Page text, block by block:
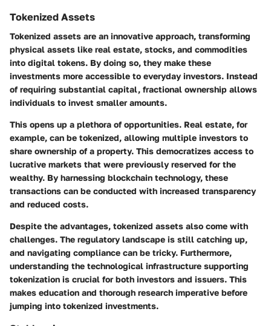
Tokenized Assets
Tokenized assets are an innovative approach, transforming
physical assets like real estate, stocks, and commodities
into digital tokens. By doing so, they make these
investments more accessible to everyday investors. Instead
of requiring substantial capital, fractional ownership allows
individuals to invest smaller amounts.
This opens up a plethora of opportunities. Real estate, for
example, can be tokenized, allowing multiple investors to
share ownership of a property. This democratizes access to
lucrative markets that were previously reserved for the
wealthy. By harnessing blockchain technology, these
transactions can be conducted with increased transparency
and reduced costs.
Despite the advantages, tokenized assets also come with
challenges. The regulatory landscape is still catching up,
and navigating compliance can be tricky. Furthermore,
understanding the technological infrastructure supporting
tokenization is crucial for both investors and issuers. This
makes education and thorough research imperative before
jumping into tokenized investments.